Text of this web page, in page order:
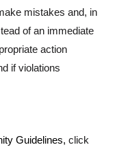
mistakes and, in
of an immediate
action
if violations
Guidelines,